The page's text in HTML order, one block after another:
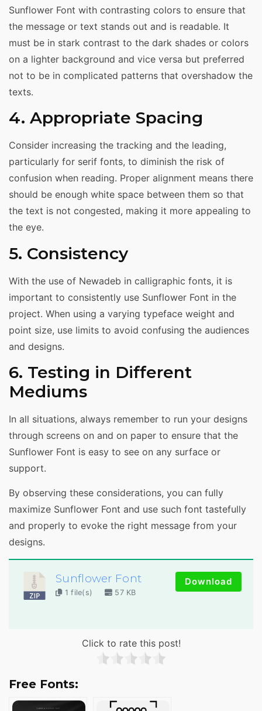
Sunflower Font with contrasting colors to ensure that
the message or text stands out and is readable. It
must be in stark contrast to the dark shades or colors
on a lighter background and vice versa but preferred
not to be in complicated patterns that overshadow the
texts.
4. Appropriate Spacing
Consider increasing the tracking and the leading,
particularly for serif fonts, to diminish the risk of
confusion when reading. Proper alignment means there
should be enough white space between them so that
the text is not congested, making it more appealing to
the eye.
5. Consistency
With the use of Newadeb in calligraphic fonts, it is
important to consistently use Sunflower Font in the
project. When using a varying typeface weight and
point size, use limits to avoid confusing the audiences
and designs.
6. Testing in Different
Mediums
In all situations, always remember to run your designs
through screens on and on paper to ensure that the
Sunflower Font is easy to see on any surface or
support.
By observing these considerations, you can fully
maximize Sunflower Font and use such font tastefully
and properly to evoke the right message from your
designs.
Sunflower Font
1 file(s) 57 KB
Download
Click to rate this post!
Free Fonts: